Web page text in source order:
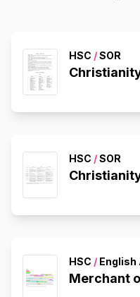
HSC /SOR
HSC /SOR
HSC / English
Merchant